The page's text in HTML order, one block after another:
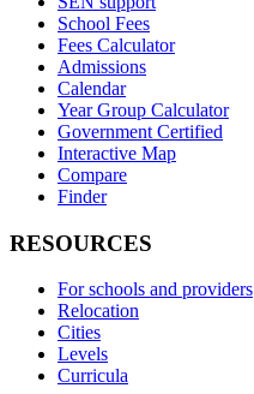
School Fees
Fees Calculator
Admissions
Calendar
Year Group Calculator
Government Certified
Interactive Map
Compare
Finder
RESOURCES
For schools and providers
Relocation
Cities
Levels
Curricula